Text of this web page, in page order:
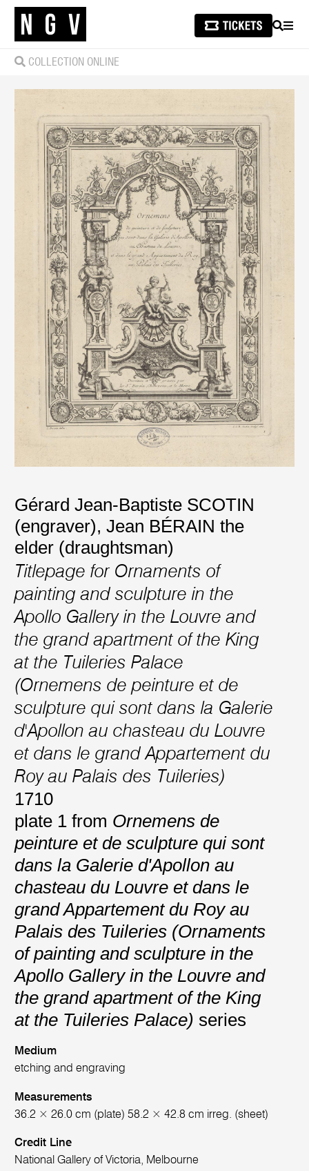
SEARCH
COLLECTION ONLINE
Gérard Jean-Baptiste SCOTIN
(engraver),Jean BÉRAIN the
elder (draughtsman)
Titlepage for Ornaments of
painting and sculpture in the
Apollo Gallery in the Louvre and
the grand apartment of the King
at the Tuileries Palace
(Ornemens de peinture et de
sculpture qui sont dans la Galerie
d'Apollon au chasteau du Louvre
et dans le grand Appartement du
Roy au Palais des Tuileries)
1710
plate 1 from Ornemens de
peinture et de sculpture qui sont
dans la Galerie d'Apollon au
chasteau du Louvre et dans le
grand Appartement du Roy au
Palais des Tuileries (Ornaments
of painting and sculpture in the
Apollo Gallery in the Louvre and
the grand apartment of the King
at the Tuileries Palace) series
Medium
etching and engraving
Measurements
36.2 × 26.0 cm (plate) 58.2 × 42.8 cm irreg. (sheet)
Credit Line
National Gallery of Victoria, Melbourne